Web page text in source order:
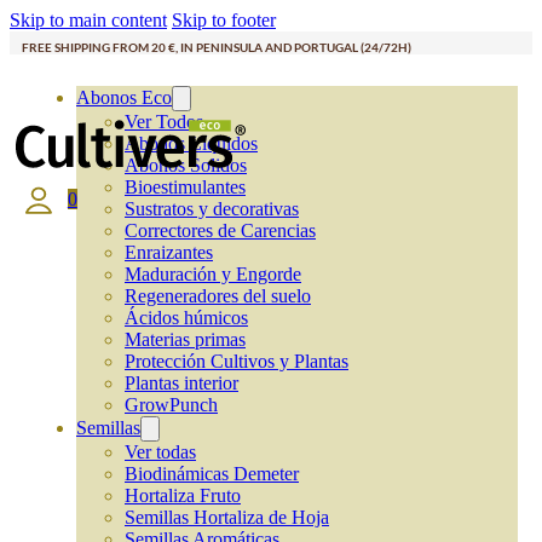
Skip to main content Skip to footer
FREE SHIPPING FROM 20 €, IN PENINSULA AND PORTUGAL (24/72H)
Abonos Eco
Ver Todos
Abonos Líquidos
Abonos Solidos
Bioestimulantes
Sustratos y decorativas
Correctores de Carencias
Enraizantes
Maduración y Engorde
Regeneradores del suelo
Ácidos húmicos
Materias primas
Protección Cultivos y Plantas
Plantas interior
GrowPunch
Semillas
Ver todas
Biodinámicas Demeter
Hortaliza Fruto
Semillas Hortaliza de Hoja
0